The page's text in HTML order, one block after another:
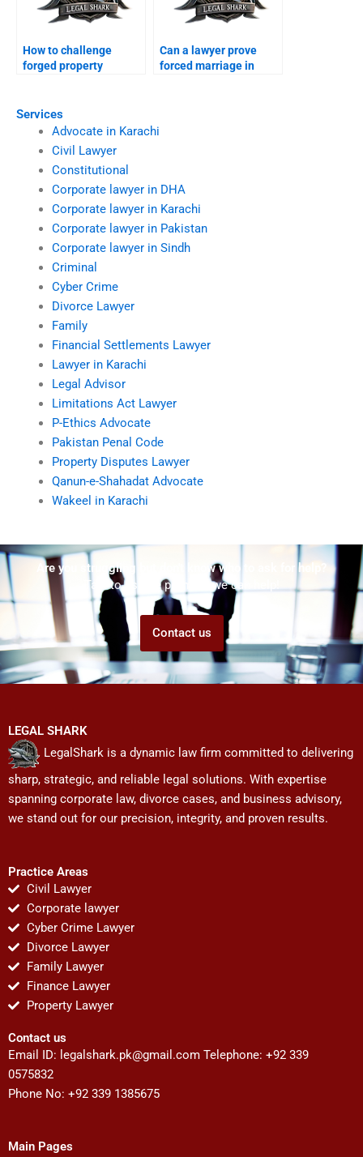
Services
Advocate in Karachi
Civil Lawyer
Constitutional
Corporate lawyer in DHA
Corporate lawyer in Karachi
Corporate lawyer in Pakistan
Corporate lawyer in Sindh
Criminal
Cyber Crime
Divorce Lawyer
Family
Financial Settlements Lawyer
Lawyer in Karachi
Legal Advisor
Limitations Act Lawyer
P-Ethics Advocate
Pakistan Penal Code
Property Disputes Lawyer
Qanun-e-Shahadat Advocate
Wakeel in Karachi
How to challenge
forged property
Can a lawyer prove
forced marriage in
Are you struggling but don't know who to ask for help?
Talk to us! We promise we can help!
Contact us
LEGAL SHARK
LegalShark is a dynamic law firm committed to delivering
sharp, strategic, and reliable legal solutions. With expertise
spanning corporate law, divorce cases, and business advisory,
we stand out for our precision, integrity, and proven results.
Practice Areas
Civil Lawyer
Corporate lawyer
Cyber Crime Lawyer
Divorce Lawyer
Family Lawyer
Finance Lawyer
Property Lawyer
Contact us
Email ID: legalshark.pk@gmail.com Telephone: +92 339
0575832
Phone No: +92 339 1385675
Main Pages